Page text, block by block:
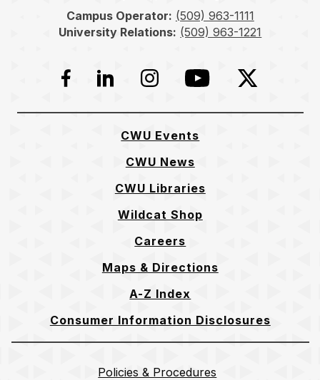
Campus Operator: (509) 963-1111
University Relations: (509) 963-1221
Facebook
LinkedInInstagramYouTubeTwitter
CWU Events
CWU News
CWU Libraries
Wildcat Shop
Careers
Maps & Directions
A-Z Index
Consumer Information Disclosures
Policies & Procedures